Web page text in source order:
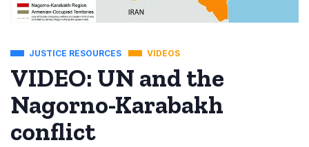
JUSTICE RESOURCES VIDEOS
VIDEO: UN and the
Nagorno-Karabakh
conflict